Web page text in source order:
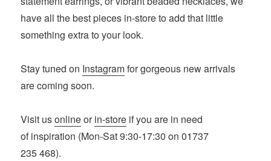
have all the best pieces in-store to add that little
something extra to your look.
Stay tuned on Instagramfor gorgeous new arrivals
are coming soon.
Visit usonlineorin-store if you are in need
of inspiration (Mon-Sat 9:30-17:30 on 01737
235 468).